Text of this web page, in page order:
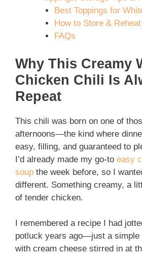
Best Toppings for
How to Store & Reheat
FAQs
Why This Creamy
Chicken Chili Is
Repeat
This chili was born on one of
afternoons—the kind where
easy, filling, and guaranteed to
I’d already made my go-to easy
soup the week before, so I
different. Something creamy, a
of tender chicken.
I remembered a recipe I had
potluck years ago—just a simple
with cream cheese stirred in at